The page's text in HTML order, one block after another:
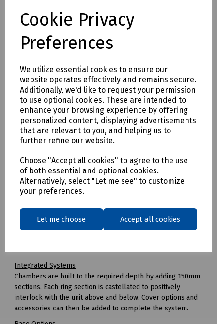
Cookie Privacy
Preferences
We utilize essential cookies to ensure our
website operates effectively and remains secure.
Additionally, we'd like to request your permission
to use optional cookies. These are intended to
enhance your browsing experience by offering
personalized content, displaying advertisements
that are relevant to you, and helping us to
further refine our website.
Choose "Accept all cookies" to agree to the use
of both essential and optional cookies.
Alternatively, select "Let me see" to customize
your preferences.
Let me choose Accept all cookies
typically taking less than one hour. This results in reduced
costs for the installer.
Improved Build Quality
standards resulting in frequent rejection by Openreach
inspectors. The use of STAKKAbox™ JMF eliminates this
variability and offers a consistent installation every time.
Easy to Overbuild
JMF can be used to retrofit chambers over an existing
network or for replacing chambers that have been
damaged or need to be enlarged. Where required, ring
sections can be cut to bridge over or around existing
networks or obstacles.
All Weather Construction
Unlike with brick-built chambers where freezing
temperatures can stop work, JMF can be installed in all
Easy to Install
No specialist equipment or plant is required in order to
builders.
Integrated Systems
Chambers are built to the required depth by adding 150mm
sections. Each ring section is castellated to positively
interlock with the unit above and below. Cover options and
accessories can then be added to complete the system.